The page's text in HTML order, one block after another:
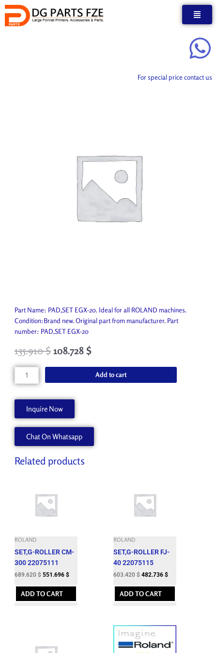
Skip
content
For special price contact us
Part Name: PAD,SET EGX-20. Ideal for all ROLAND machines.
Condition:Brand new. Original part from manufacturer. Part
number: PAD,SET EGX-20
135.910$ 108.728 $
PAD,SET
EGX-
quantity
Add to cart
Inquire Now
Chat On Whatsapp
Related products
ROLAND
SET,G-ROLLER CM-
300 22075111
689.620 $ 551.696 $
ADD TO CART
ROLAND
SET,G-ROLLER FJ-
40 22075115
603.420 $ 482.736 $
ADD TO CART